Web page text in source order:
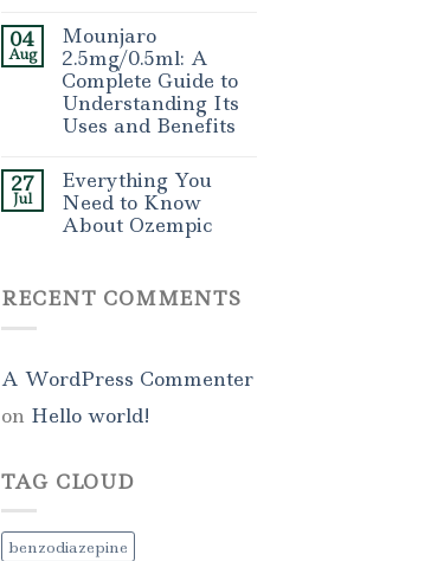
04
Aug
Mounjaro
2.5mg/0.5ml: A
Complete Guide to
Understanding Its
Uses and Benefits
27
Jul
Everything You
Need to Know
About Ozempic
RECENT COMMENTS
A WordPress Commenter
on Hello world!
TAG CLOUD
benzodiazepine